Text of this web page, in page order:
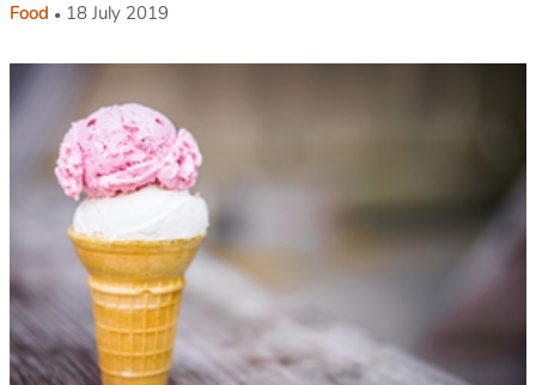
Food 18 July 2019